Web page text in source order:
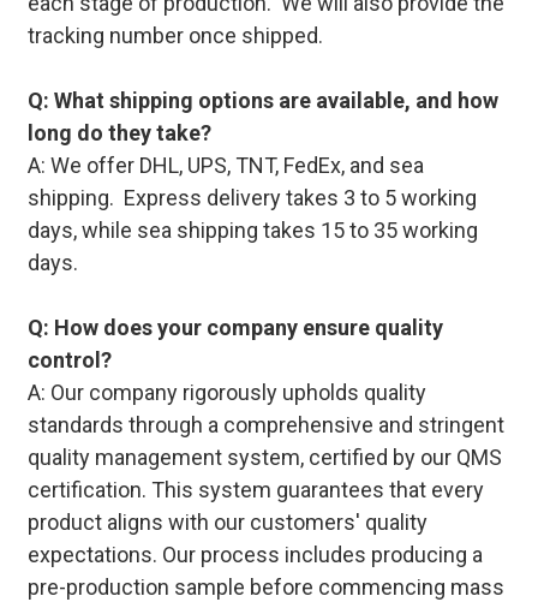
tracking number once shipped.
Q: What shipping options are available, and how
long do they take?
A: We offer DHL, UPS, TNT, FedEx, and sea
shipping. Express delivery takes 3 to 5 working
days, while sea shipping takes 15 to 35 working
days.
Q: How does your company ensure quality
control?
A: Our company rigorously upholds quality
standards through a comprehensive and stringent
quality management system, certified by our QMS
certification. This system guarantees that every
product aligns with our customers' quality
expectations. Our process includes producing a
pre-production sample before commencing mass